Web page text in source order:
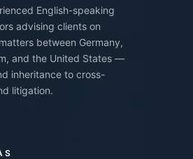
English-speaking
advising clients on
between Germany,
and the United States —
inheritance to cross-
litigation.